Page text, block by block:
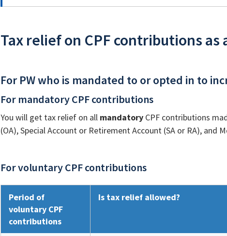
Tax relief on CPF contributions as
For PW who is mandated to or opted in to
For mandatory CPF contributions
You will get tax relief on all mandatory CPF contributions
(OA), Special Account or Retirement Account (SA or RA), and
For voluntary CPF contributions
Period of
voluntary CPF
contributions
Is tax relief allowed?